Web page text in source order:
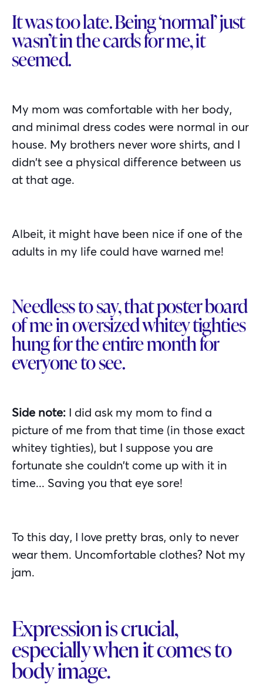
It was too late. Being ‘normal’ just
wasn’t in the cards for me, it
seemed.
My mom was comfortable with her body,
and minimal dress codes were normal in our
house. My brothers never wore shirts, and I
didn’t see a physical difference between us
at that age.
Albeit, it might have been nice if one of the
adults in my life could have warned me!
Needless to say, that poster board
of me in oversized whitey tighties
hung for the entire month for
everyone to see.
Side note: I did ask my mom to find a
picture of me from that time (in those exact
whitey tighties), but I suppose you are
fortunate she couldn’t come up with it in
time... Saving you that eye sore!
To this day, I love pretty bras, only to never
wear them. Uncomfortable clothes? Not my
jam.
Expression is crucial,
especially when it comes to
body image.